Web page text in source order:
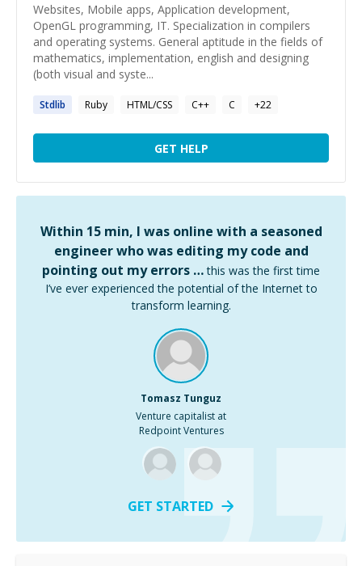
Websites, Mobile apps, Application development,
OpenGL programming, IT. Specialization in compilers
and operating systems. General aptitude in the fields of
mathematics, implementation, english and designing
(both visual and syste...
Stdlib Ruby HTML/CSS C++ C +22
GET HELP
Within 15 min, I was online with a seasoned
engineer who was editing my code and
pointing out my errors … this was the first time
I’ve ever experienced the potential of the Internet to
transform learning.
Tomasz Tunguz
Venture capitalist at
Redpoint Ventures
GET STARTED